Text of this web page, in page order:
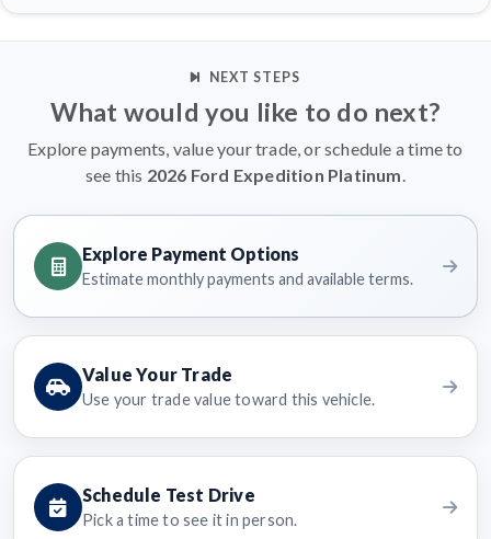
NEXT STEPS
What would you like to do next?
Explore payments, value your trade, or schedule a time to
see this 2026 Ford Expedition Platinum.
Explore Payment Options
Estimate monthly payments and available terms.
Value Your Trade
Use your trade value toward this vehicle.
Schedule Test Drive
Pick a time to see it in person.